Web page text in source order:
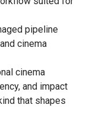
pipeline
cinema
cinema
and impact
that shapes